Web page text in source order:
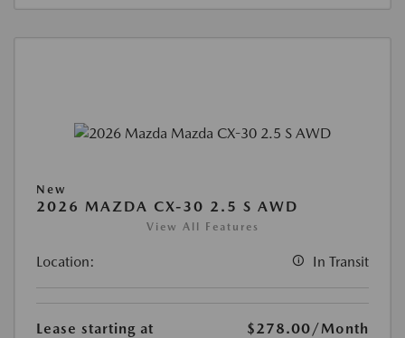
New
2026 MAZDA CX-30 2.5 S AWD
View All Features
Location: In Transit
Lease starting at $278.00/Month